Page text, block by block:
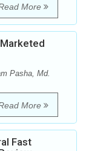
More
Pasha, Md.
More
Fast